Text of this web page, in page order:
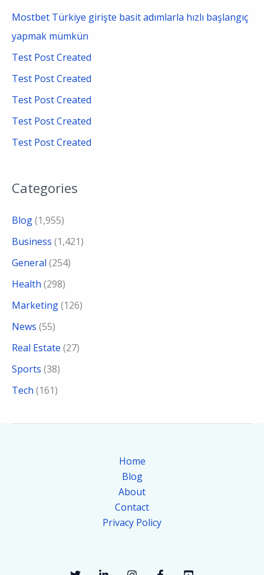
cMostbet Türkiye girişte basit adımlarla hızlı başlangıç
yapmak mümkün
Test Post Created
Test Post Created
Test Post Created
Test Post Created
Test Post Created
Categories
Blog(1,955)
Business (1,421)
General (254)
Health (298)
Marketing(126)
News (55)
Real Estate (27)
Sports (38)
Tech (161)
Home
Blog
About
Contact
Privacy Policy